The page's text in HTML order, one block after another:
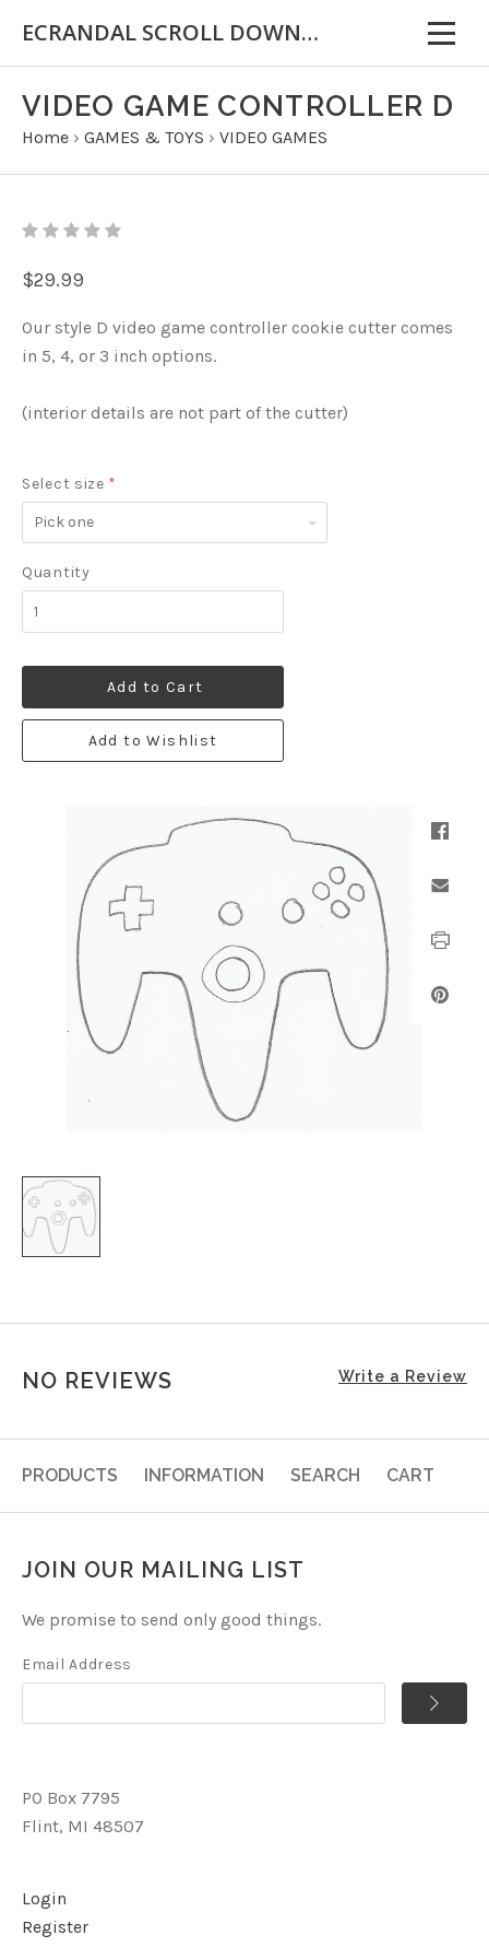
ECRANDAL SCROLL DOWN FOR IMPORTANT INFORMATION
VIDEO GAME CONTROLLER D
Home › GAMES & TOYS › VIDEO GAMES
$29.99
Our style D video game controller cookie cutter comes
in 5, 4, or 3 inch options.
(interior details are not part of the cutter)
Select size *
Pick
one
Quantity
Add to Cart
Add to Wishlist
NO REVIEWS Write a Review
PRODUCTS INFORMATION SEARCH CART
JOIN OUR MAILING LIST
We promise to send only good things.
Email Address
PO Box 7795
Flint, MI 48507
Login
Register